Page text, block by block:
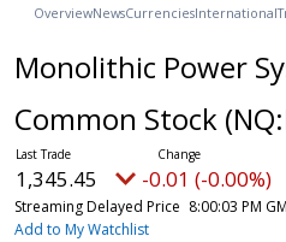
OverviewNewsCurrenciesInternational
Monolithic Power
Common Stock (NQ:
1,345.45 -0.01 (-0.00%)
Streaming Delayed Price 8:00:03 PM
Add to My Watchlist